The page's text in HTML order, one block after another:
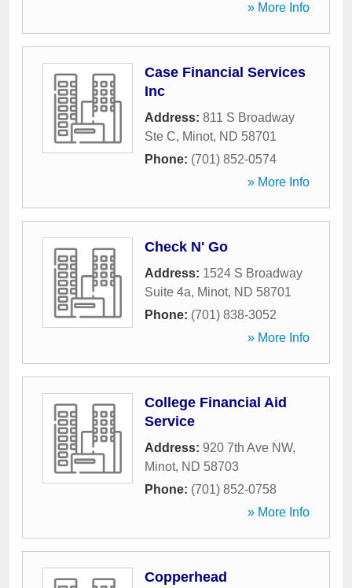
» More Info
Case Financial Services
Inc
Address: 811 S Broadway
Ste C, Minot, ND 58701
Phone: (701) 852-0574
» More Info
Check N' Go
Address: 1524 S Broadway
Suite 4a, Minot, ND 58701
Phone: (701) 838-3052
» More Info
College Financial Aid
Service
Address: 920 7th Ave NW,
Minot, ND 58703
Phone: (701) 852-0758
» More Info
Copperhead